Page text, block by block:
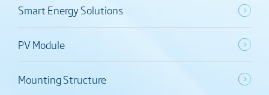
Smart Energy Solutions
PV Module
Mounting Structure